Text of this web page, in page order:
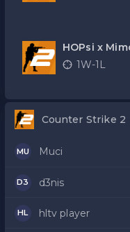
HOPsi x
kvalifikacije
1W-1L
Counter Strike 2
MU Muci
D3 d3nis
HL hltv player